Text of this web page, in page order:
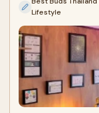
Lifestyle